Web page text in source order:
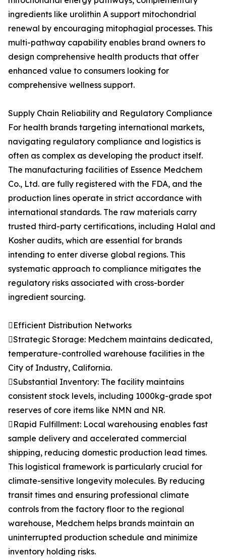
ingredients like urolithin A support mitochondrial
renewal by encouraging mitophagial processes. This
multi-pathway capability enables brand owners to
design comprehensive health products that offer
enhanced value to consumers looking for
comprehensive wellness support.
Supply Chain Reliability and Regulatory Compliance
For health brands targeting international markets,
navigating regulatory compliance and logistics is
often as complex as developing the product itself.
The manufacturing facilities of Essence Medchem
Co., Ltd. are fully registered with the FDA, and the
production lines operate in strict accordance with
international standards. The raw materials carry
trusted third-party certifications, including Halal and
Kosher audits, which are essential for brands
intending to enter diverse global regions. This
systematic approach to compliance mitigates the
regulatory risks associated with cross-border
ingredient sourcing.
Efficient Distribution Networks
Strategic Storage: Medchem maintains dedicated,
temperature-controlled warehouse facilities in the
City of Industry, California.
Substantial Inventory: The facility maintains
consistent stock levels, including 1000kg-grade spot
reserves of core items like NMN and NR.
Rapid Fulfillment: Local warehousing enables fast
sample delivery and accelerated commercial
shipping, reducing domestic production lead times.
This logistical framework is particularly crucial for
climate-sensitive longevity molecules. By reducing
transit times and ensuring professional climate
controls from the factory floor to the regional
warehouse, Medchem helps brands maintain an
uninterrupted production schedule and minimize
inventory holding risks.